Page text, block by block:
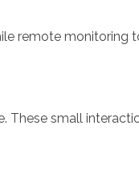
remote monitoring
These small